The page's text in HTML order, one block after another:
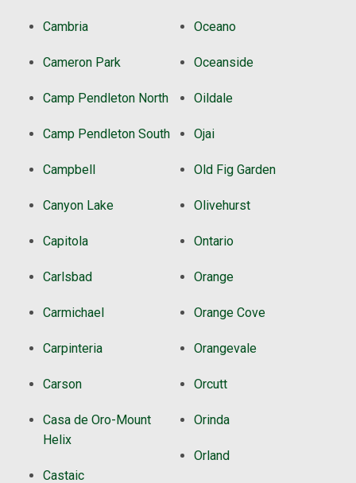
Cambria
Cameron Park
Camp Pendleton North
Camp Pendleton South
Campbell
Canyon Lake
Capitola
Carlsbad
Carmichael
Carpinteria
Carson
Casa de Oro-Mount
Helix
Castaic
Oceano
Oceanside
Oildale
Ojai
Old Fig Garden
Olivehurst
Ontario
Orange
Orange Cove
Orangevale
Orcutt
Orinda
Orland